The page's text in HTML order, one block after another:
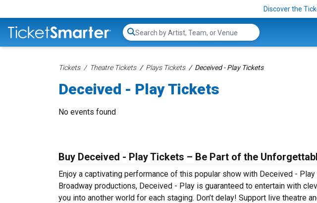
Discover the
Search...
Tickets Theatre Tickets Plays Tickets Deceived - Play Tickets
Deceived - Play Tickets
No events found
Buy Deceived - Play Tickets – Be Part of the
Enjoy a captivating performance of this popular show with Deceived -
Broadway productions, Deceived - Play is guaranteed to entertain with
you into another world for each staging. Don’t delay! Support live theatre